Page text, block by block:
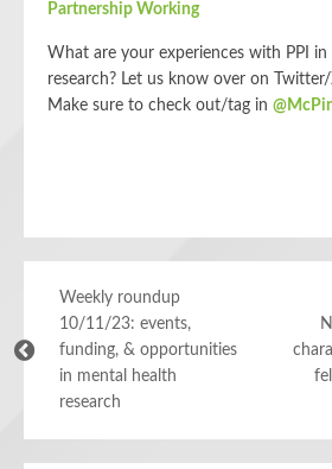
Partnership Working
What are your experiences with PPI in
research? Let us know over on
Make sure to check out/tag in
Weekly roundup
10/11/23: events,
funding, & opportunities
in mental health
research